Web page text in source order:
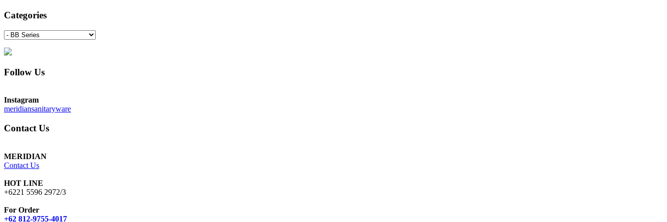
Categories
Follow Us
Instagram
meridiansanitaryware
Contact Us
MERIDIAN
Contact Us
HOT LINE
+6221 5596 2972/3
For Order
+62 812-9755-4017